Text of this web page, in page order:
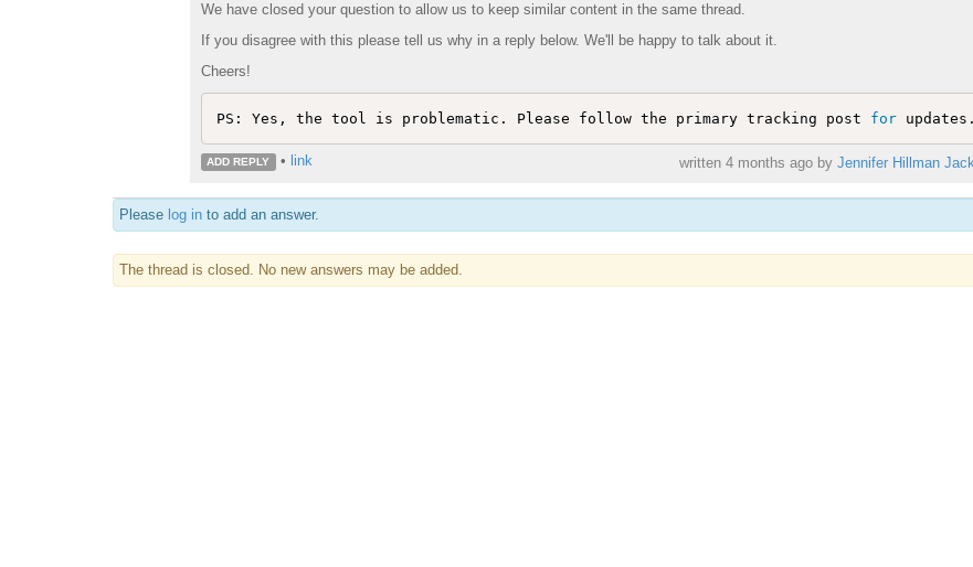
We have closed your question to allow us to keep similar content in the same thread.
If you disagree with this please tell us why in a reply below. We'll be happy to talk about it.
Cheers!
PS: Yes, the tool is problematic. Please follow the primary tracking post for
ADD REPLY • link written 4 months agoby Jennifer Hillman
Please log in to add an answer.
The thread is closed. No new answers may be added.